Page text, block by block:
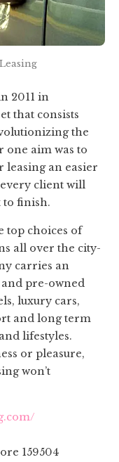
2011 in
that consists
the
aim was to
leasing an easier
client will
finish.
top choices of
all over the city-
carries an
pre-owned
luxury cars,
and long term
lifestyles.
or pleasure,
won’t
159504